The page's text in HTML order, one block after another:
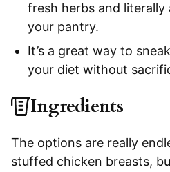
fresh herbs and literally
your pantry.
It’s a great way to
your diet without
Ingredients
The options are really
stuffed chicken breasts,